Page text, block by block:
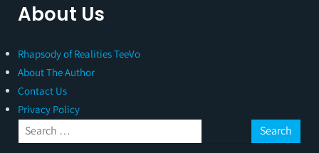
About Us
Rhapsody of Realities TeeVo
About The Author
Contact Us
Privacy Policy